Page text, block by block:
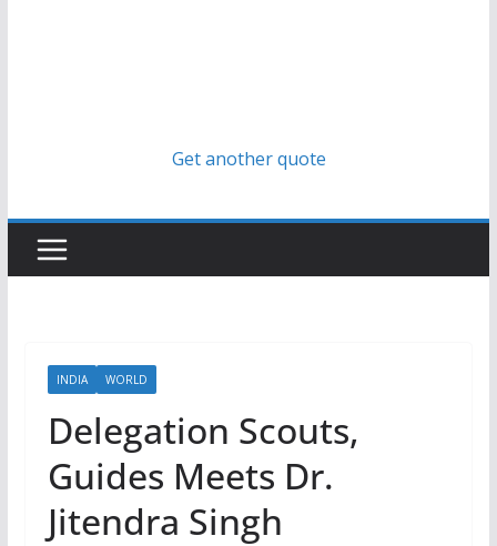
Get another quote
INDIA WORLD
Delegation Scouts,
Guides Meets Dr.
Jitendra Singh